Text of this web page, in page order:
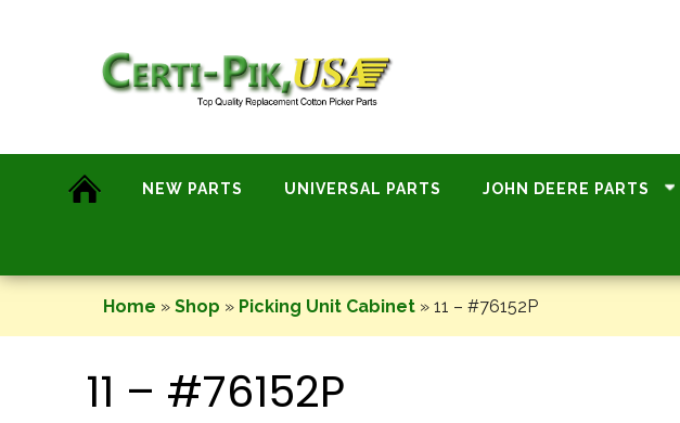
NEW PARTS UNIVERSAL PARTS JOHN DEERE PARTS
Home » Shop » Picking Unit Cabinet » 11 – #76152P
11 – #76152P